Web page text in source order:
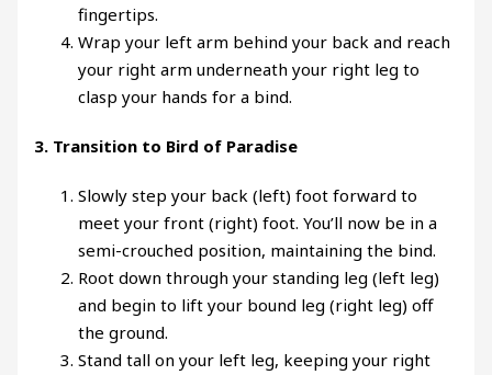
fingertips.
Wrap your left arm behind your back and reach
your right arm underneath your right leg to
clasp your hands for a bind.
3. Transition to Bird of Paradise
Slowly step your back (left) foot forward to
meet your front (right) foot. You’ll now be in a
semi-crouched position, maintaining the bind.
Root down through your standing leg (left leg)
and begin to lift your bound leg (right leg) off
the ground.
Stand tall on your left leg, keeping your right